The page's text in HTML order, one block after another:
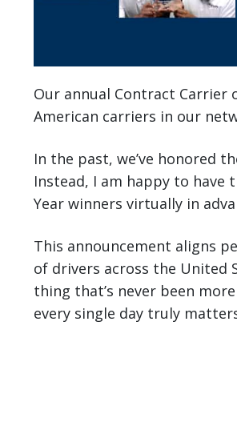
Our annual Contract
American carriers in our
In the past, we’ve honored
Instead, I am happy to
Year winners virtually in
This announcement aligns
of drivers across the United
thing that’s never been
every single day truly